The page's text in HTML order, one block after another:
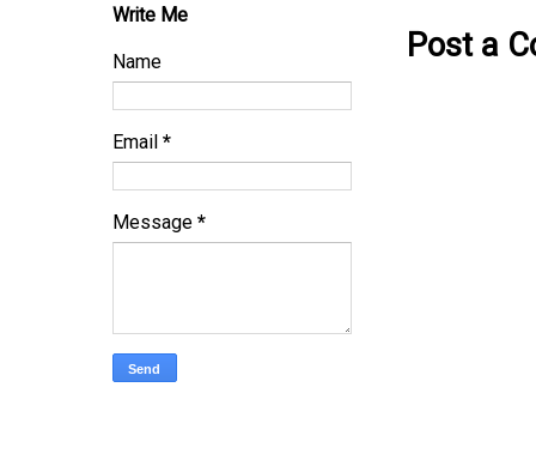
Post a
Write Me
Name
Email *
Message *